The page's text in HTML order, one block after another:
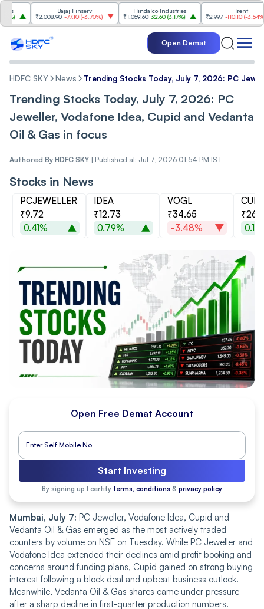
Bajaj Finserv
₹2,008.90 -77.10(-3.70%)
Hindalco Industries
₹1,059.60 32.60( 3.17%)
₹2,997
-110.10 (-3.54%)
Open Demat
HDFC SKY News Trending Stocks Today, July 7, 2026: PC
Trending Stocks Today, July 7, 2026: PC
Jeweller, Vodafone Idea, Cupid and Vedanta
Oil & Gas in focus
Authored By HDFC SKY | Published at: Jul 7, 2026 01:54 PM IST
Stocks in News
PCJEWELLER
₹9.72
0.41%
IDEA
₹12.73
0.79%
VOGL
₹34.65
-3.48%
Open Free Demat Account
Start Investing
By signing up I certify terms, conditions & privacy policy
Mumbai, July 7: PC Jeweller, Vodafone Idea, Cupid and
Vedanta Oil & Gas emerged as the most actively traded
counters by volume on NSE on Tuesday. While PC Jeweller and
Vodafone Idea extended their declines amid profit booking and
concerns around funding plans, Cupid gained on strong buying
interest following a block deal and upbeat business outlook.
Meanwhile, Vedanta Oil & Gas shares came under pressure
after a sharp decline in first-quarter production numbers.